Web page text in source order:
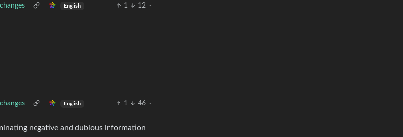
English 1 12
·
English 1 46
·
negative and dubious information